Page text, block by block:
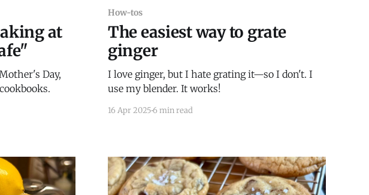
at
Day,
How-tos
The easiest way to grate
ginger
I love ginger, but I hate grating it—so I don't. I
use my blender. It works!
16 Apr 20256 min read